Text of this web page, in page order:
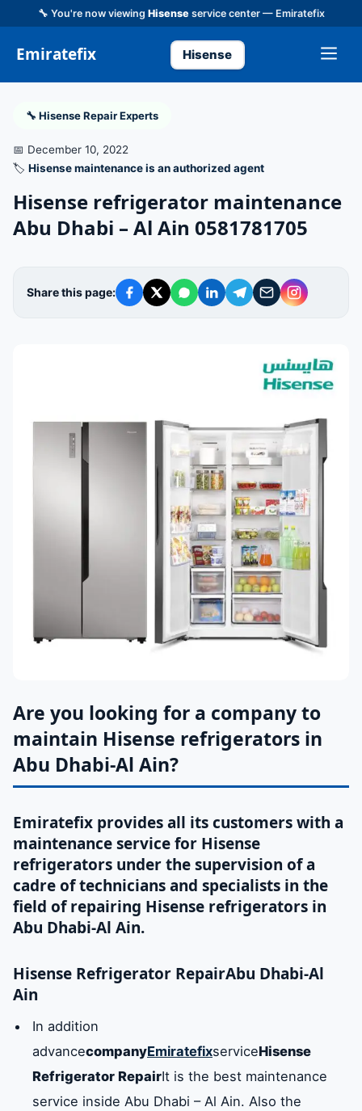
🔧 You're now viewing Hisense service center — Emiratefix
Emiratefix Hisense
🔧 Hisense Repair Experts
📅 December 10, 2022
🏷️ Hisense maintenance is an authorized agent
Hisense refrigerator maintenance
Abu Dhabi – Al Ain 0581781705
Share this page:
Are you looking for a company to
maintain Hisense refrigerators in
Abu Dhabi-Al Ain?
Emiratefix provides all its customers with a
maintenance service for Hisense
refrigerators under the supervision of a
cadre of technicians and specialists in the
field of repairing Hisense refrigerators in
Abu Dhabi-Al Ain.
Hisense Refrigerator RepairAbu Dhabi-Al
Ain
In addition
advancecompanyEmiratefixserviceHisense
Refrigerator RepairIt is the best maintenance
service inside Abu Dhabi – Al Ain. Also the